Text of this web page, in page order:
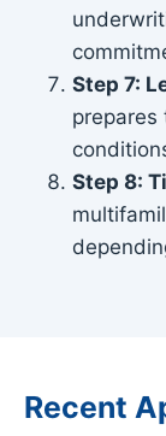
Step 7:
prepares
Step 8:
Recent